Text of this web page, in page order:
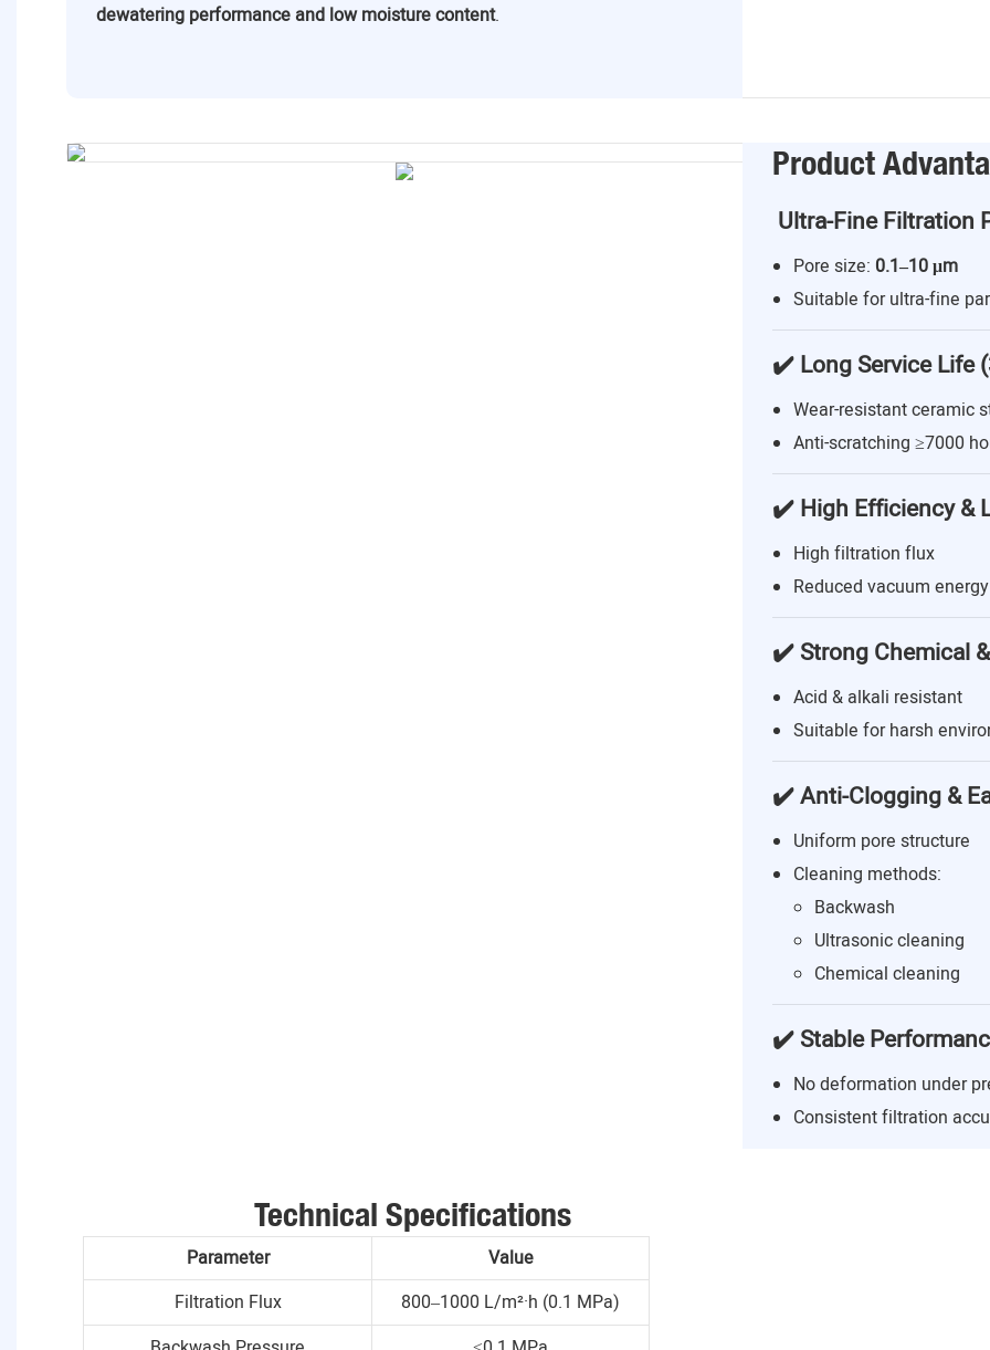
dewatering performance and low moisture content.
Product
Ultra-Fine Filtration
Pore size: 0.1–10 μm
Suitable for ultra-fine
✔️ Long Service Life
Wear-resistant ceramic
Anti-scratching ≥7000
✔️ High Efficiency &
High filtration flux
Reduced vacuum
✔️ Strong Chemical
Acid & alkali resistant
Suitable for harsh
✔️ Anti-Clogging &
Uniform pore structure
Cleaning methods:
Backwash
Ultrasonic cleaning
Chemical cleaning
✔️ Stable
No deformation under
Consistent filtration
Technical Specifications
Parameter
Value
Filtration Flux
800–1000 L/m²·h (0.1 MPa)